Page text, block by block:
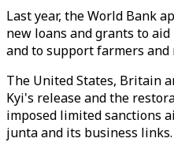
Last year, the World Bank
new loans and grants to
and to support farmers
The United States, Britain
Kyi's release and the
imposed limited sanctions
junta and its business links.